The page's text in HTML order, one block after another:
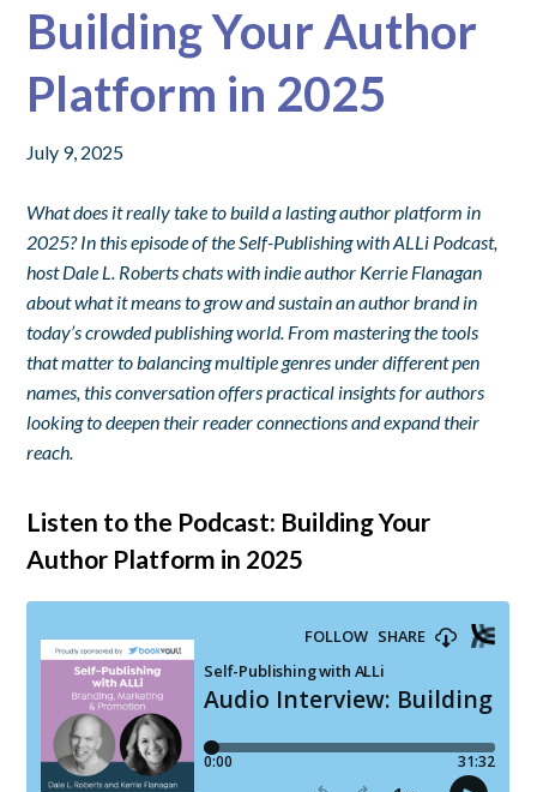
Building Your Author
Platform in 2025
July 9, 2025
What does it really take to build a lasting author platform in
2025? In this episode of the Self-Publishing with ALLi Podcast,
host Dale L. Roberts chats with indie author Kerrie Flanagan
about what it means to grow and sustain an author brand in
today’s crowded publishing world. From mastering the tools
that matter to balancing multiple genres under different pen
names, this conversation offers practical insights for authors
looking to deepen their reader connections and expand their
reach.
Listen to the Podcast: Building Your
Author Platform in 2025